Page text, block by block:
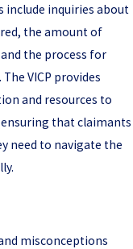
include inquiries about
the amount of
the process for
VICP provides
and resources to
that claimants
need to navigate the
misconceptions